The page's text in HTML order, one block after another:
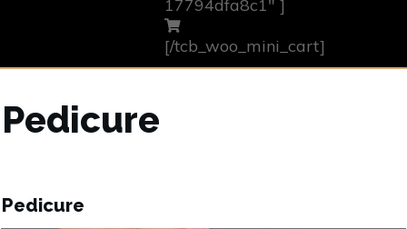
17794dfa8c1" ]
[/tcb_woo_mini_cart]
Pedicure
Pedicure